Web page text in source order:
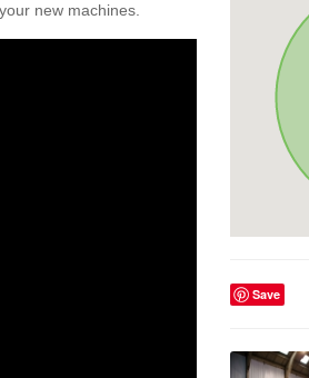
new machines.
Save